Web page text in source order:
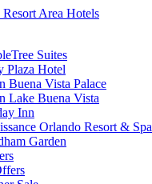
Suites
Plaza Hotel
Buena Vista Palace
Lake Buena Vista
Inn
Orlando Resort & Spa
Garden